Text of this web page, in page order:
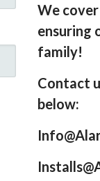
We
ensuring
family!
Contact
below: